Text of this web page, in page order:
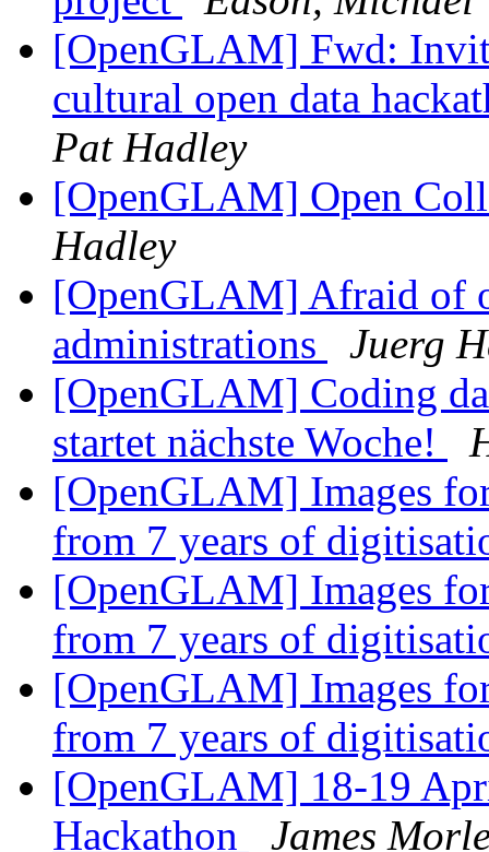
[OpenGLAM] Fwd:
cultural open data
Pat Hadley
[OpenGLAM] Open
Hadley
[OpenGLAM] Afraid of
administrations
Juerg
[OpenGLAM] Coding
startet nächste Woche!
[OpenGLAM] Images
from 7 years of
[OpenGLAM] Images
from 7 years of
[OpenGLAM] Images
from 7 years of
[OpenGLAM] 18-19
Hackathon
James